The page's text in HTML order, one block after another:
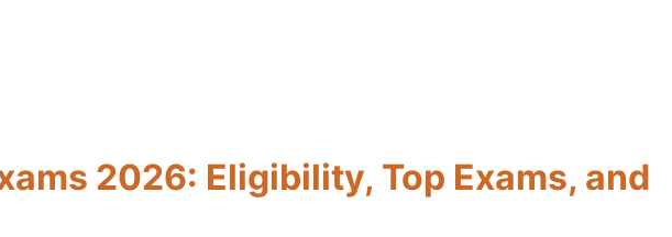
2026: Eligibility, Top Exams, and